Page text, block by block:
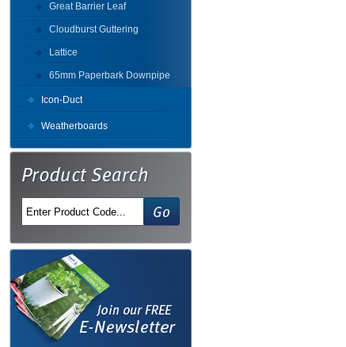
Great Barrier Leaf
Cloudburst Guttering
Lattice
65mm Paperbark Downpipe
Icon-Duct
Weatherboards